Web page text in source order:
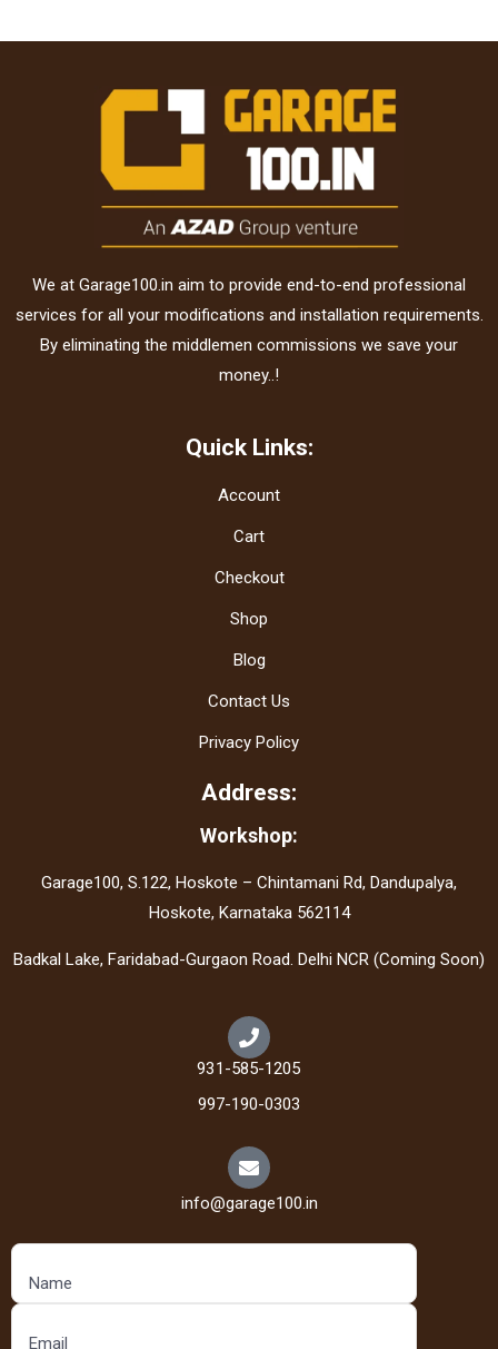
We at Garage100.in aim to provide end-to-end professional
services for all your modifications and installation requirements.
By eliminating the middlemen commissions we save your
money..!
Quick Links:
Account
Cart
Checkout
Shop
Blog
Contact Us
Privacy Policy
Address:
Workshop:
Garage100, S.122, Hoskote – Chintamani Rd, Dandupalya,
Hoskote, Karnataka 562114
Badkal Lake, Faridabad-Gurgaon Road. Delhi NCR (Coming Soon)
931-585-1205
997-190-0303
info@garage100.in